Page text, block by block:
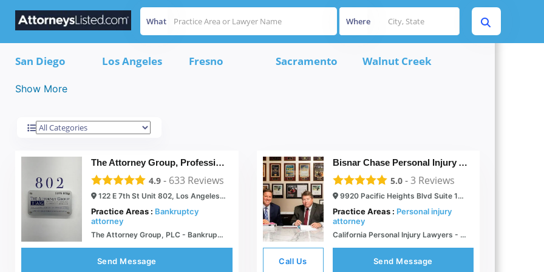
What Where
California
San Diego Los Angeles Fresno Sacramento Walnut Creek
Show More
The Attorney Group, Professional Law Corp El Grupo De Abogados
4.9 - 633 Reviews
122 E 7th St Unit 802, Los Angeles, CA 90014
Practice Areas : Bankruptcy
attorney
The Attorney Group, PLC - Bankruptcy, Criminal Law, DUI, Family Law Lawyers
Send Message
Bisnar Chase Personal Injury Attorneys, LLP
5.0-3Reviews
9920 Pacific Heights Blvd Suite 150, San Diego, CA 92121
Practice Areas : Personal injury
attorney
California Personal Injury Lawyers - Bisnar Chase
Call Us Send Message